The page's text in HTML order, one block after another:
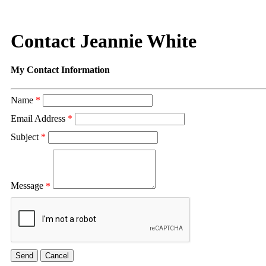
Contact Jeannie White
My Contact Information
Name *
Email Address *
Subject *
Message *